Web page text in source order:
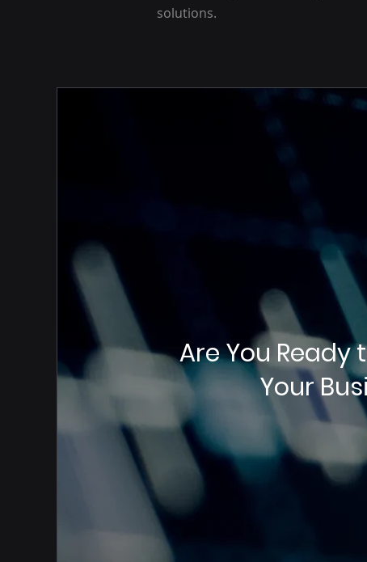
solutions.
Are You Ready
Your